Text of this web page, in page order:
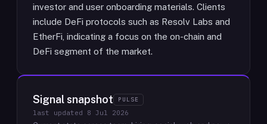
investor and user onboarding materials. Clients
include DeFi protocols such as Resolv Labs and
EtherFi, indicating a focus on the on-chain and
DeFi segment of the market.
Signal snapshot PULSE
last updated 8 Jul 2026